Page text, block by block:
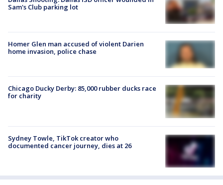
Sam's Club parking lot
Homer Glen man accused of violent Darien
home invasion, police chase
Chicago Ducky Derby: 85,000 rubber ducks race
for charity
Sydney Towle, TikTok creator who
documented cancer journey, dies at 26